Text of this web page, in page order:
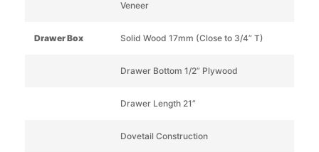
Veneer
Drawer Box Solid Wood 17mm (Close to 3/4” T)
Drawer Bottom 1/2” Plywood
Drawer Length 21”
Dovetail Construction